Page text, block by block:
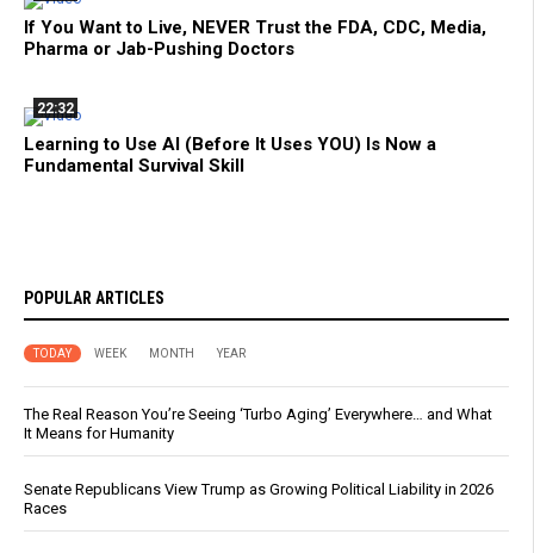
If You Want to Live, NEVER Trust the FDA, CDC, Media,
Pharma or Jab-Pushing Doctors
22:32
Learning to Use AI (Before It Uses YOU) Is Now a
Fundamental Survival Skill
POPULAR ARTICLES
TODAY WEEK MONTH YEAR
The Real Reason You’re Seeing ‘Turbo Aging’ Everywhere… and What
It Means for Humanity
Senate Republicans View Trump as Growing Political Liability in 2026
Races